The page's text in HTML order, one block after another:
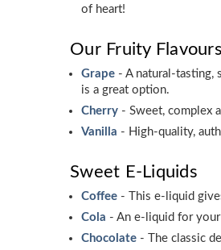
of heart!
Our Fruity Flavours
Grape- A natural-tasting,
is a great option.
Cherry- Sweet, complex
Vanilla - High-quality,
Sweet E-Liquids
Coffee- This e-liquid
Cola - An e-liquid for
Chocolate- The classic